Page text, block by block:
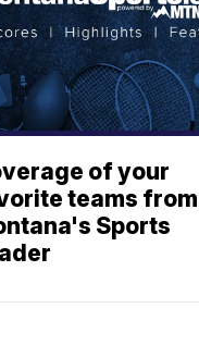
of your
teams from
Sports